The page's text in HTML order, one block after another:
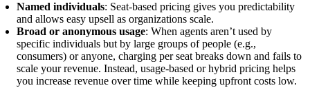
Named individuals: Seat-based pricing gives you predictability
and allows easy upsell as organizations scale.
Broad or anonymous usage: When agents aren’t used by
specific individuals but by large groups of people (e.g.,
consumers) or anyone, charging per seat breaks down and fails to
scale your revenue. Instead, usage-based or hybrid pricing helps
you increase revenue over time while keeping upfront costs low.